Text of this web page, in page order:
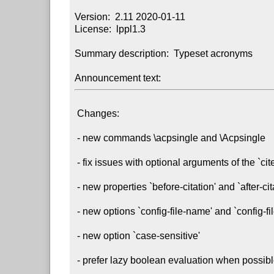
Version:  2.11 2020-01-11
License:  lppl1.3
Summary description:  Typeset acronyms
Announcement text:
Changes:
- new commands \acpsingle and \Acpsingle
- fix issues with optional arguments of the `cite' property
- new properties `before-citation' and `after-citation'
- new options `config-file-name' and `config-file-extension'
- new option `case-sensitive'
- prefer lazy boolean evaluation when possible